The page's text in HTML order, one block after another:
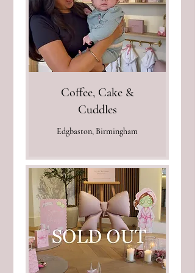
Coffee, Cake &
Cuddles
Edgbaston, Birmingham